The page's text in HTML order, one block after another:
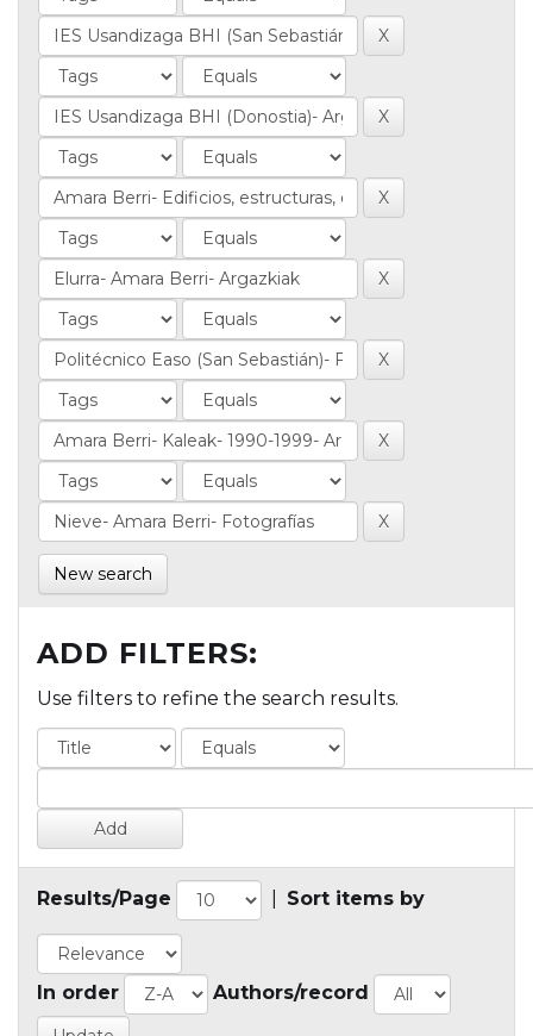
New search
ADD FILTERS:
Use filters to refine the search results.
Results/Page Sort items by
In order Authors/record